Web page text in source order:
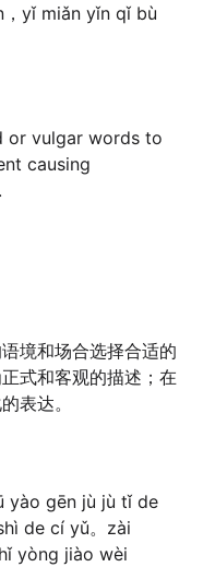
yǐ miǎn yǐn qǐ bù
or vulgar words to
causing
境和场合选择合适的
式和客观的描述；在
表达。
yào gēn jù jù tǐ de
de cí yǔ。zài
yòng jiào wèi